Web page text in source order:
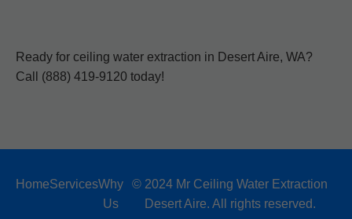
Ready for ceiling water extraction in Desert Aire, WA?
Call (888) 419-9120 today!
HomeServicesWhy
Us
© 2024 Mr Ceiling Water Extraction
Desert Aire. All rights reserved.